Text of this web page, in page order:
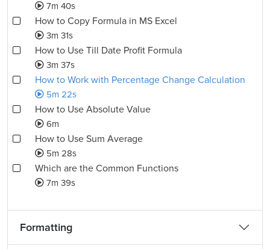
7m 40s
How to Copy Formula in MS Excel
3m 31s
How to Use Till Date Profit Formula
3m 37s
How to Work with Percentage Change Calculation
5m 22s
How to Use Absolute Value
6m
How to Use Sum Average
5m 28s
Which are the Common Functions
7m 39s
Formatting